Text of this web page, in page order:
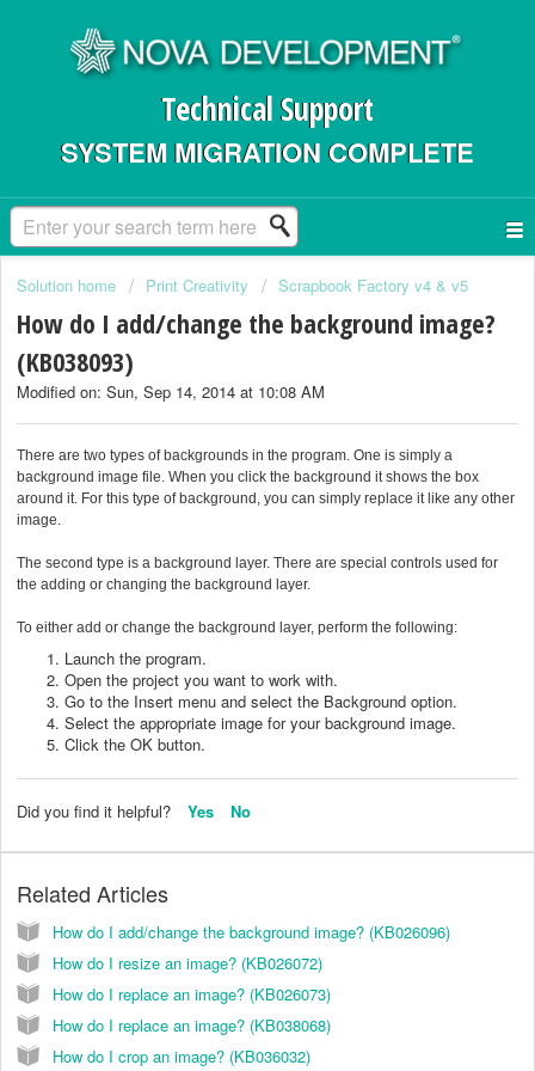
Technical Support
SYSTEM MIGRATION COMPLETE
Solution home Print Creativity Scrapbook Factory v4 & v5
How do I add/change the background image?
(KB038093)
Modified on: Sun, Sep 14, 2014 at 10:08 AM
There are two types of backgrounds in the program. One is simply a
background image file. When you click the background it shows the box
around it. For this type of background, you can simply replace it like any other
image.
The second type is a background layer. There are special controls used for
the adding or changing the background layer.
To either add or change the background layer, perform the following:
Launch the program.
Open the project you want to work with.
Go to the Insert menu and select the Background option.
Select the appropriate image for your background image.
Click the OK button.
Did you find it helpful? Yes No
Related Articles
How do I add/change the background image? (KB026096)
How do I resize an image? (KB026072)
How do I replace an image? (KB026073)
How do I replace an image? (KB038068)
How do I crop an image? (KB036032)